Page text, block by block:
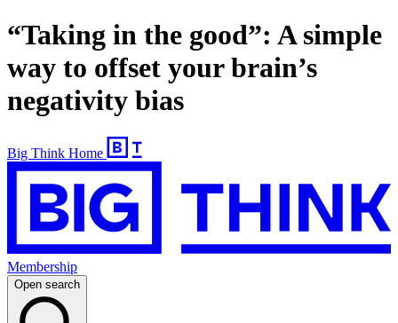
“Taking in the good”: A simple
way to offset your brain’s
negativity bias
Big Think Home
Membership
Open search